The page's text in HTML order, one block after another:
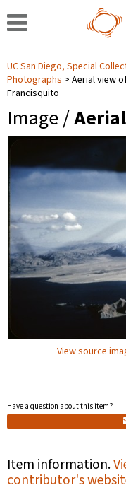
UC San Diego, Special
Photographs
Aerial view
Francisquito
Image /
View source
Have a question about this item?
Item information.
contributor's